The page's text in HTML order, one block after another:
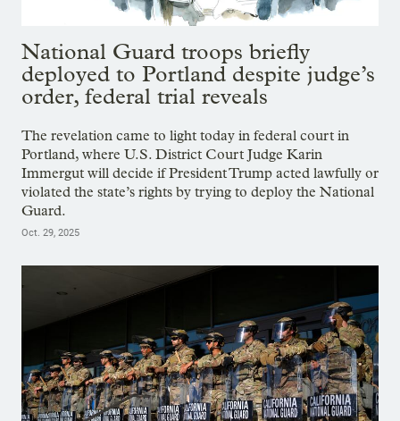
National Guard troops briefly
deployed to Portland despite judge’s
order, federal trial reveals
The revelation came to light today in federal court in
Portland, where U.S. District Court Judge Karin
Immergut will decide if President Trump acted lawfully or
violated the state’s rights by trying to deploy the National
Guard.
Oct. 29, 2025